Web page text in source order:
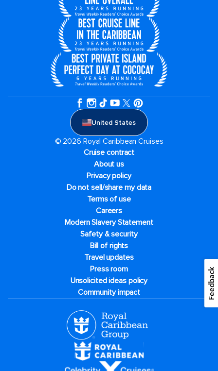
United States
© 2026 Royal Caribbean Cruises
Cruise contract
About us
Privacy policy
Do not sell/share my data
Terms of use
Careers
Modern Slavery Statement
Safety & security
Bill of rights
Travel updates
Press room
Unsolicited ideas policy
Community impact
Feedback